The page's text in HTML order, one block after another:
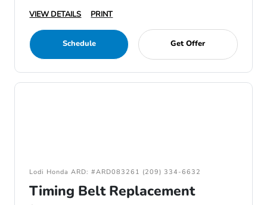
VIEW DETAILS
PRINT
Schedule Get Offer
Lodi Honda ARD: #ARD083261 (209) 334-6632
Timing Belt Replacement